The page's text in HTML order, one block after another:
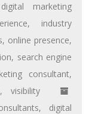
digital marketing
, industry
, online presence,
, search engine
consultant,
,visibility
, digital